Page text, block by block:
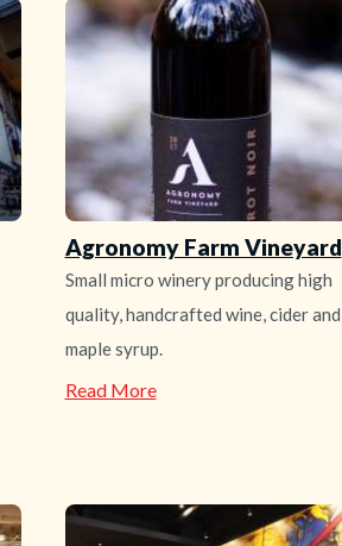
Agronomy Farm Vineyard
Small micro winery producing high
quality, handcrafted wine, cider and
maple syrup.
Read More—